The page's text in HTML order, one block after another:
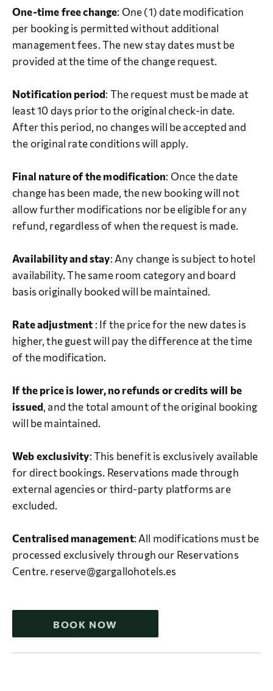
One-time free change: One (1) date modification
per booking is permitted without additional
management fees. The new stay dates must be
provided at the time of the change request.
Notification period: The request must be made at
least 10 days prior to the original check-in date.
After this period, no changes will be accepted and
the original rate conditions will apply.
Final nature of the modification: Once the date
change has been made, the new booking will not
allow further modifications nor be eligible for any
refund, regardless of when the request is made.
Availability and stay: Any change is subject to hotel
availability. The same room category and board
basis originally booked will be maintained.
Rate adjustment : If the price for the new dates is
higher, the guest will pay the difference at the time
of the modification.
If the price is lower, no refunds or credits will be
issued, and the total amount of the original booking
will be maintained.
Web exclusivity: This benefit is exclusively available
for direct bookings. Reservations made through
external agencies or third-party platforms are
excluded.
Centralised management: All modifications must be
processed exclusively through our Reservations
Centre. reserve@gargallohotels.es
BOOK NOW